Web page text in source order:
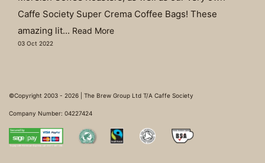
Caffe Society Super Crema Coffee Bags! These
amazing lit... Read More
03 Oct 2022
©Copyright 2003 - 2026 | The Brew Group Ltd T/A Caffe Society
Company Number: 04227424